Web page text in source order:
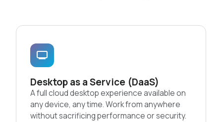
Desktop as a Service (DaaS)
A full cloud desktop experience available on
any device, any time. Work from anywhere
without sacrificing performance or security.